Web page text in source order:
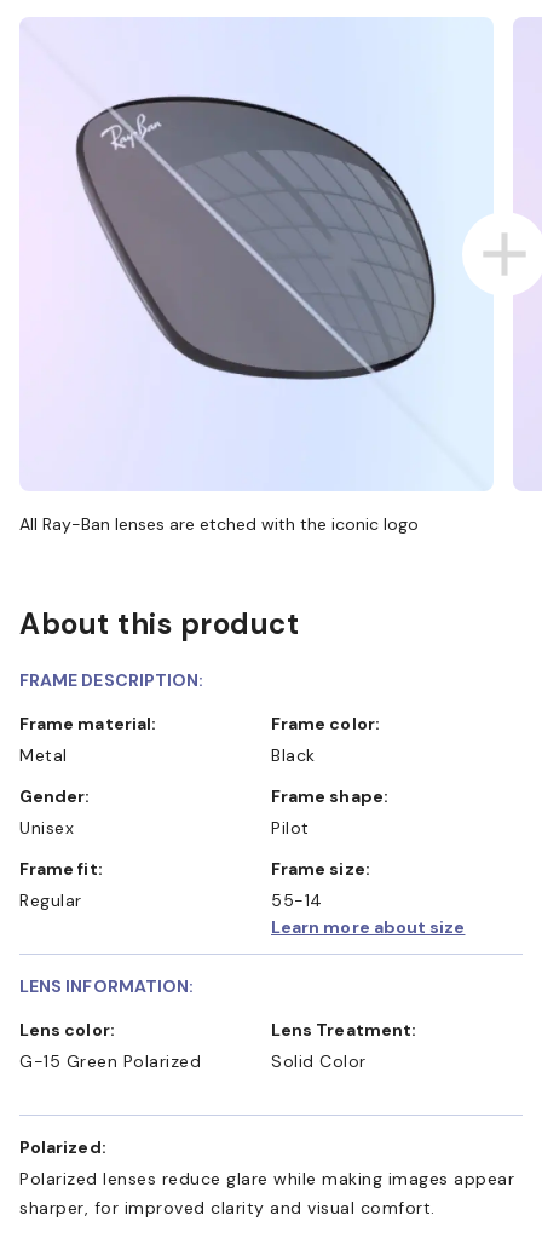
All Ray-Ban lenses are etched with the iconic logo
About this product
FRAME DESCRIPTION:
Frame material:
Metal
Frame color:
Black
Gender:
Unisex
Frame shape:
Pilot
Frame fit:
Regular
Frame size:
55-14
Learn more about size
LENS INFORMATION:
Lens color:
G-15 Green Polarized
Lens Treatment:
Solid Color
Polarized:
Polarized lenses reduce glare while making images appear
sharper, for improved clarity and visual comfort.